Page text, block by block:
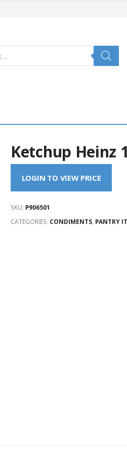
Ketchup Heinz
LOGIN TO VIEW PRICE
SKU: P906501
CATEGORIES: CONDIMENTS, PANTRY